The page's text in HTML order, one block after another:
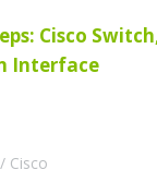
Cisco
Interface
Cisco